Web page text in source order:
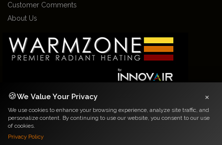
Customer Comments
About Us
2026 Warmzone Media. All rights reserved. Various trademarks held by their
respective owners.
Privacy Notice
🍪We Value Your Privacy ×
We use cookies to enhance your browsing experience, analyze site traffic, and
personalize content. By continuing to use our website, you consent to our use
of cookies.
Privacy Policy